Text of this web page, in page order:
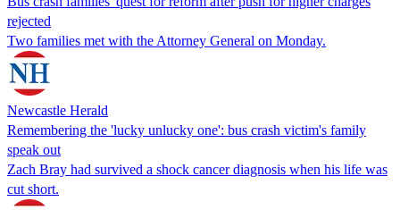
rejected
Two families met with the Attorney General on Monday.
Newcastle Herald
Remembering the 'lucky unlucky one': bus crash victim's family
speak out
Zach Bray had survived a shock cancer diagnosis when his life was
cut short.